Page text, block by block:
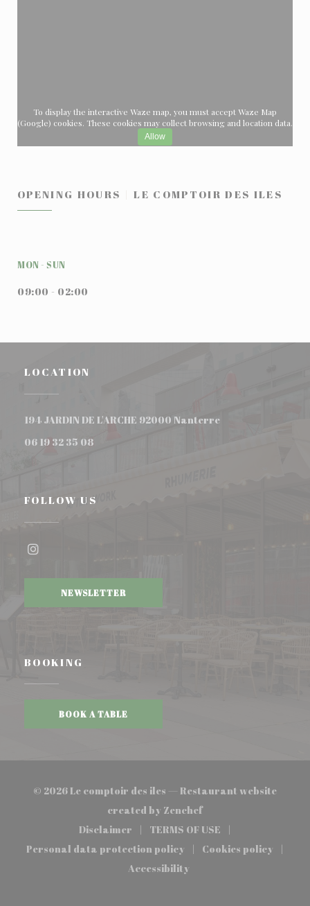
To display the interactive Waze map, you must accept Waze Map
(Google) cookies. These cookies may collect browsing and location data.
Allow
OPENING HOURS LE COMPTOIR DES ILES
MON - SUN
09:00 - 02:00
LOCATION
194 JARDIN DE L'ARCHE 92000 Nanterre((opens in a new
06 19 32 35 08
FOLLOW US
NEWSLETTER
BOOKING
BOOK A TABLE
© 2026 Le comptoir des iles — Restaurant website
created by Zenchef((opens in a new
Disclaimer
((opens in a new window))
TERMS OF USE
((opens in a new
Personal data protection policy
((opens in a new window))
Cookies policy
((opens in a
Accessibility
((opens in a new window))